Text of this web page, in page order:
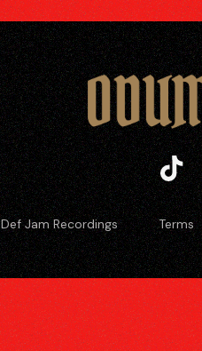
Def Jam Recordings Terms
Tiktok